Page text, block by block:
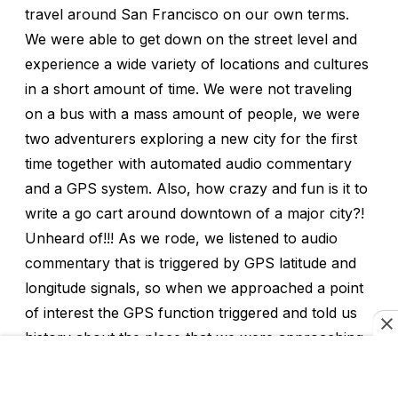
travel around San Francisco on our own terms.
We were able to get down on the street level and
experience a wide variety of locations and cultures
in a short amount of time. We were not traveling
on a bus with a mass amount of people, we were
two adventurers exploring a new city for the first
time together with automated audio commentary
and a GPS system. Also, how crazy and fun is it to
write a go cart around downtown of a major city?!
Unheard of!!! As we rode, we listened to audio
commentary that is triggered by GPS latitude and
longitude signals, so when we approached a point
of interest the GPS function triggered and told us
history about the place that we were approaching.